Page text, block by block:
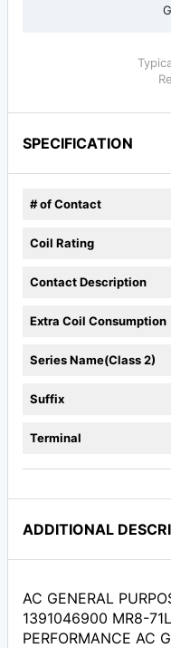
SPECIFICATION
# of Contact
Coil Rating
Contact Description
Extra Coil Consumption
Series Name(Class 2)
Suffix
Terminal
ADDITIONAL
AC GENERAL
1391046900 MR8-
PERFORMANCE AC